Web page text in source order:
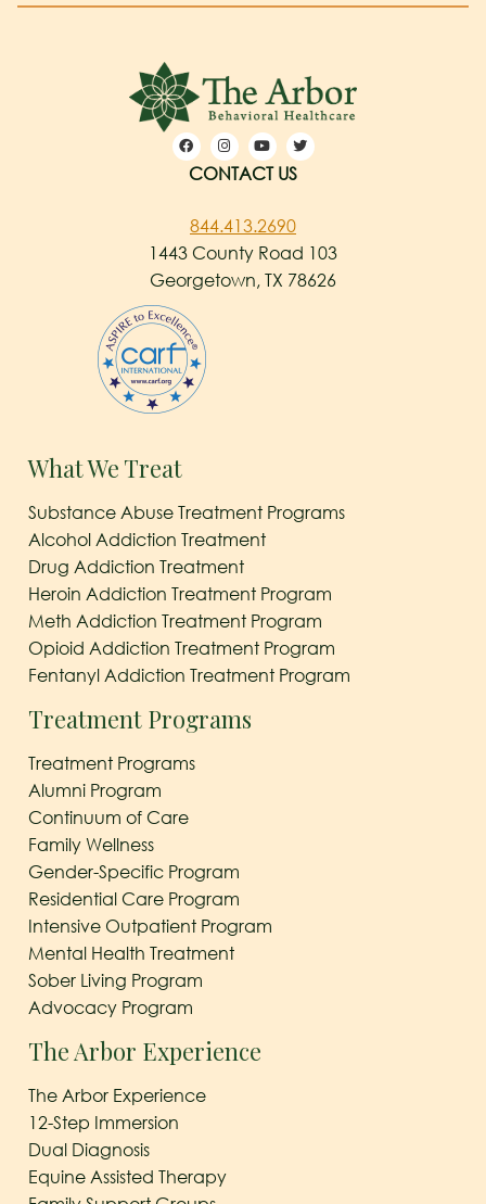
CONTACT US
844.413.2690
1443 County Road 103
Georgetown, TX 78626
What We Treat
Substance Abuse Treatment Programs
Alcohol Addiction Treatment
Drug Addiction Treatment
Heroin Addiction Treatment Program
Meth Addiction Treatment Program
Opioid Addiction Treatment Program
Fentanyl Addiction Treatment Program
Treatment Programs
Treatment Programs
Alumni Program
Continuum of Care
Family Wellness
Gender-Specific Program
Residential Care Program
Intensive Outpatient Program
Mental Health Treatment
Sober Living Program
Advocacy Program
The Arbor Experience
The Arbor Experience
12-Step Immersion
Dual Diagnosis
Equine Assisted Therapy